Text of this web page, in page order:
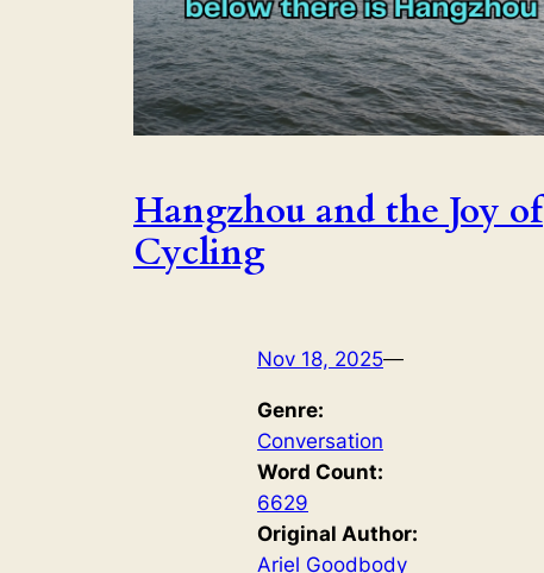
Hangzhou and the Joy of
Cycling
Nov 18, 2025—
Genre:
Conversation
Word Count:
6629
Original Author:
Ariel Goodbody